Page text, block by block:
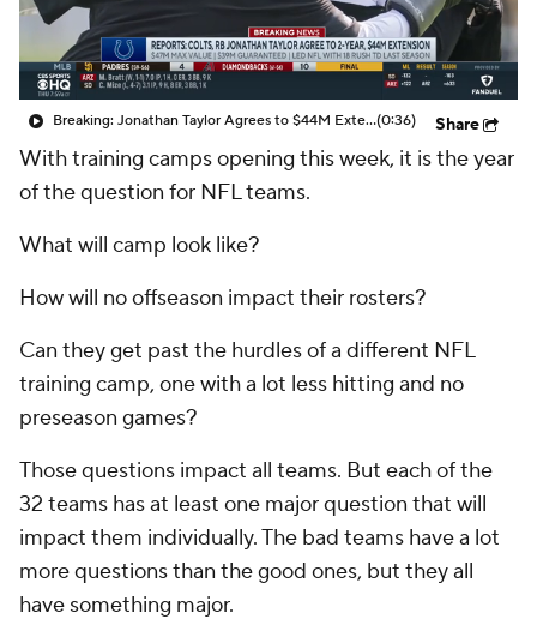
Breaking: Jonathan Taylor Agrees to $44M Extension with Colts(0:36) Share
With training camps opening this week, it is the year
of the question for NFL teams.
What will camp look like?
How will no offseason impact their rosters?
Can they get past the hurdles of a different NFL
training camp, one with a lot less hitting and no
preseason games?
Those questions impact all teams. But each of the
32 teams has at least one major question that will
impact them individually. The bad teams have a lot
more questions than the good ones, but they all
have something major.